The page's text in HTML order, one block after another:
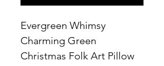
Evergreen Whimsy
Charming Green
Christmas Folk Art Pillow